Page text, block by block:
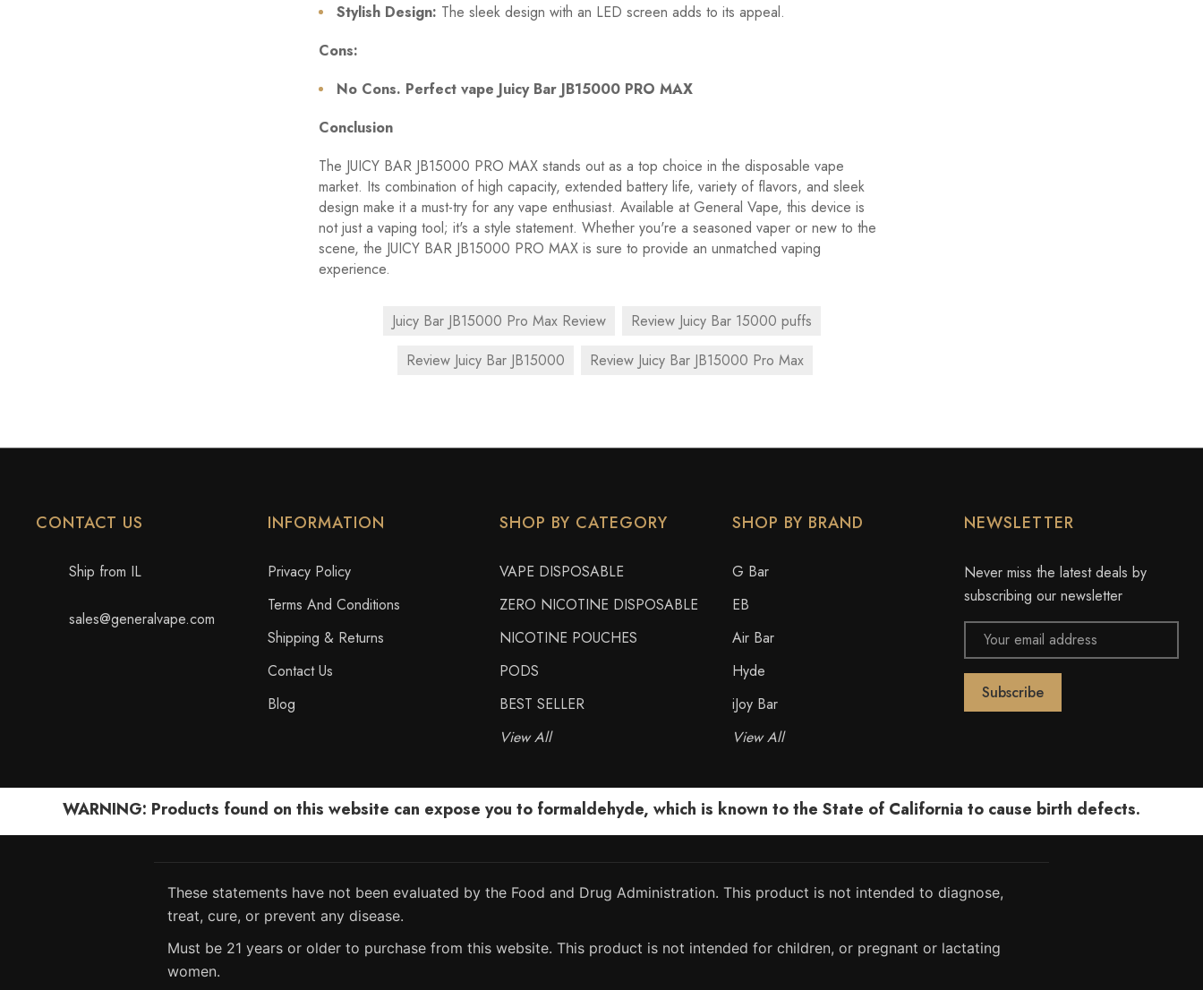
Stylish Design: The sleek design with an LED screen adds to its appeal.
Cons:
No Cons. Perfect vape Juicy Bar JB15000 PRO MAX
Conclusion
The JUICY BAR JB15000 PRO MAX stands out as a top choice in the disposable vape
market. Its combination of high capacity, extended battery life, variety of flavors, and sleek
design make it a must-try for any vape enthusiast. Available at General Vape, this device is
not just a vaping tool; it's a style statement. Whether you're a seasoned vaper or new to the
scene, the JUICY BAR JB15000 PRO MAX is sure to provide an unmatched vaping
experience.
Juicy Bar JB15000 Pro Max Review
Review Juicy Bar 15000 puffs
Review Juicy Bar JB15000
Review Juicy Bar JB15000 Pro Max
CONTACT US
Ship from IL
sales@generalvape.com
INFORMATION
Privacy Policy
Terms And Conditions
Shipping & Returns
Contact Us
Blog
SHOP BY CATEGORY
VAPE DISPOSABLE
ZERO NICOTINE DISPOSABLE
NICOTINE POUCHES
PODS
BEST SELLER
View All
SHOP BY BRAND
G Bar
EB
Air Bar
Hyde
iJoy Bar
View All
NEWSLETTER
Never miss the latest deals by
subscribing our newsletter
Email
Address
WARNING: Products found on this website can expose you to formaldehyde, which is known to the State of California to cause birth defects.
These statements have not been evaluated by the Food and Drug Administration. This product is not intended to diagnose,
treat, cure, or prevent any disease.
Must be 21 years or older to purchase from this website. This product is not intended for children, or pregnant or lactating
women.